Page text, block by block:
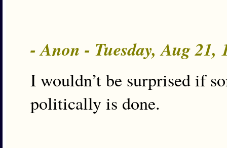
- Anon - Tuesday, Aug 21,
I wouldn’t be surprised if
politically is done.